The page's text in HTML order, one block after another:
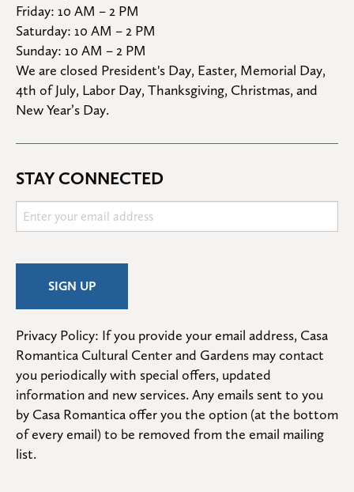
Friday: 10 AM – 2 PM
Saturday: 10 AM – 2 PM
Sunday: 10 AM – 2 PM
We are closed President's Day, Easter, Memorial Day,
4th of July, Labor Day, Thanksgiving, Christmas, and
New Year’s Day.
STAY CONNECTED
Privacy Policy: If you provide your email address, Casa
Romantica Cultural Center and Gardens may contact
you periodically with special offers, updated
information and new services. Any emails sent to you
by Casa Romantica offer you the option (at the bottom
of every email) to be removed from the email mailing
list.